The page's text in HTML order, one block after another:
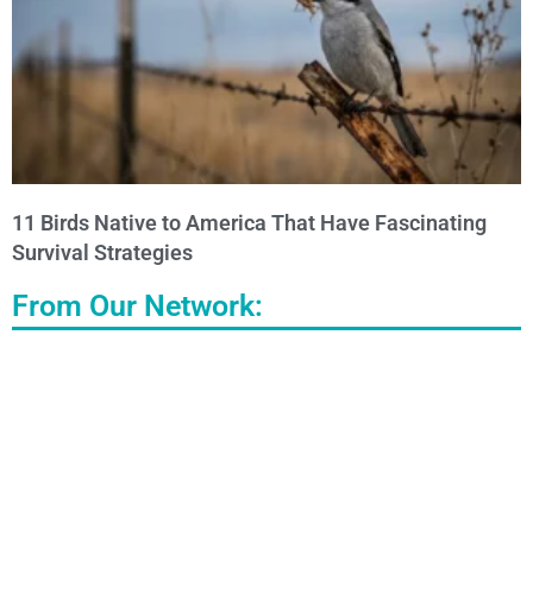
11 Birds Native to America That Have Fascinating
Survival Strategies
From Our Network: